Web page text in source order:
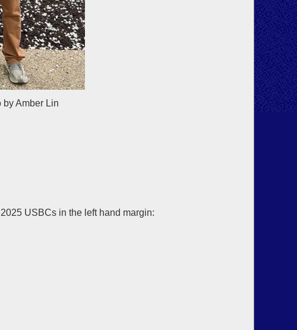
by Amber Lin
USBCs in the left hand margin: